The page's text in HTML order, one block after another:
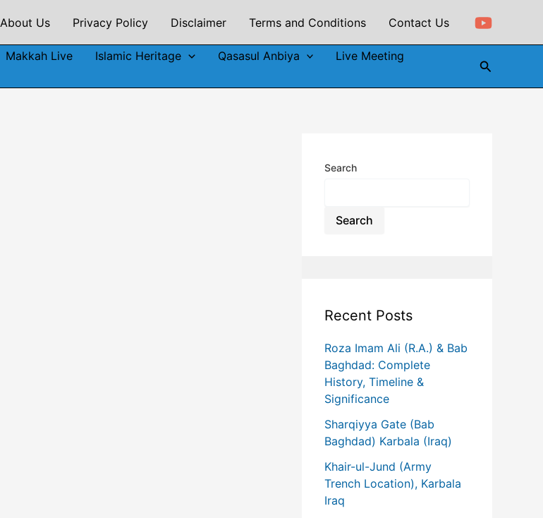
About Us Privacy Policy Disclaimer Terms and Conditions Contact Us
Makkah Live Islamic Heritage Qasasul Anbiya
Live Meeting
Search
Search
Search
Recent Posts
Roza Imam Ali (R.A.) & Bab
Baghdad: Complete
History, Timeline &
Significance
Sharqiyya Gate (Bab
Baghdad) Karbala (Iraq)
Khair-ul-Jund (Army
Trench Location), Karbala
Iraq